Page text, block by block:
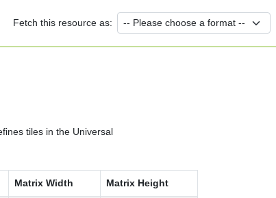
Fetch this resource as:
tiles in the Universal
Matrix Width Matrix Height